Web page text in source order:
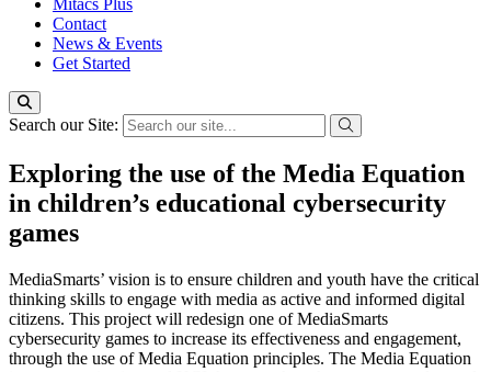
Mitacs Plus
Contact
News & Events
Get Started
Search our Site:
Exploring the use of the Media Equation
in children’s educational cybersecurity
games
MediaSmarts’ vision is to ensure children and youth have the critical
thinking skills to engage with media as active and informed digital
citizens. This project will redesign one of MediaSmarts
cybersecurity games to increase its effectiveness and engagement,
through the use of Media Equation principles. The Media Equation